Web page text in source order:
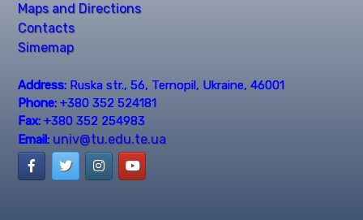
Maps and Directions
Contacts
Simemap
Address: Ruska str., 56, Ternopil, Ukraine, 46001
Phone: +380 352 524181
Fax: +380 352 254983
Email: univ@tu.edu.te.ua